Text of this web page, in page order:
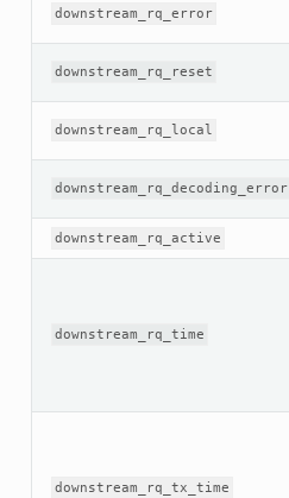
downstream_rq_error
downstream_rq_reset
downstream_rq_local
downstream_rq_decoding_error
downstream_rq_active
downstream_rq_time
downstream_rq_tx_time